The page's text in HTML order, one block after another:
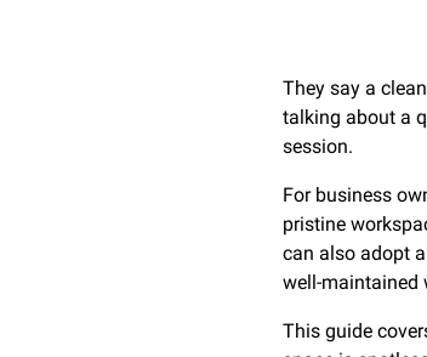
They say a
talking about a
session.
For business
pristine
can also adopt
well-maintained
This guide